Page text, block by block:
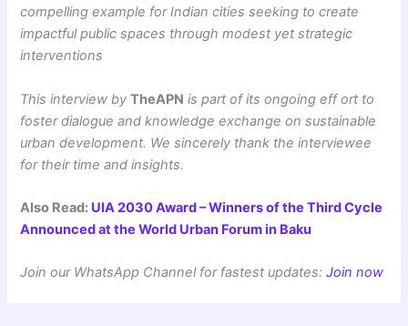
compelling example for Indian cities seeking to create
impactful public spaces through modest yet strategic
interventions
This interview byTheAPN is part of its ongoing eff ort to
foster dialogue and knowledge exchange on sustainable
urban development. We sincerely thank the interviewee
for their time and insights.
Also Read: UIA 2030 Award – Winners of the Third Cycle
Announced at the World Urban Forum in Baku
Join our WhatsApp Channel for fastest updates:Join now